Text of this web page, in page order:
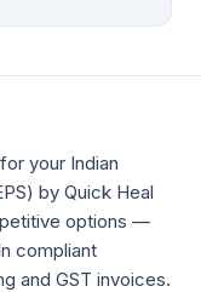
your Indian
by Quick Heal
options —
compliant
and GST invoices.